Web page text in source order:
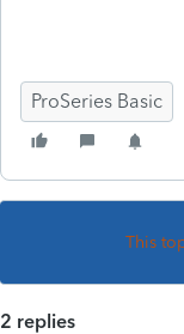
ProSeries Basic
This
2 replies